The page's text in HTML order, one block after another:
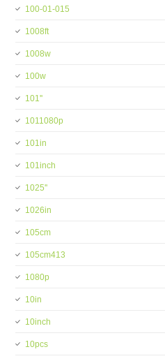
100-01-015
1008ft
1008w
100w
101''
1011080p
101in
101inch
1025''
1026in
105cm
105cm413
1080p
10in
10inch
10pcs